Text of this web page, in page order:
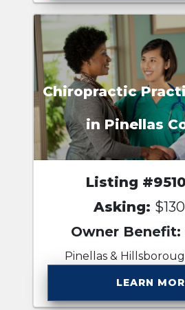
Chiropractic
in Pinellas
Listing
Asking:
Owner Benefit:
Pinellas &
LEARN